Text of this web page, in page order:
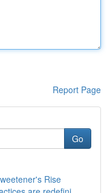
Report Page
Go
Rise